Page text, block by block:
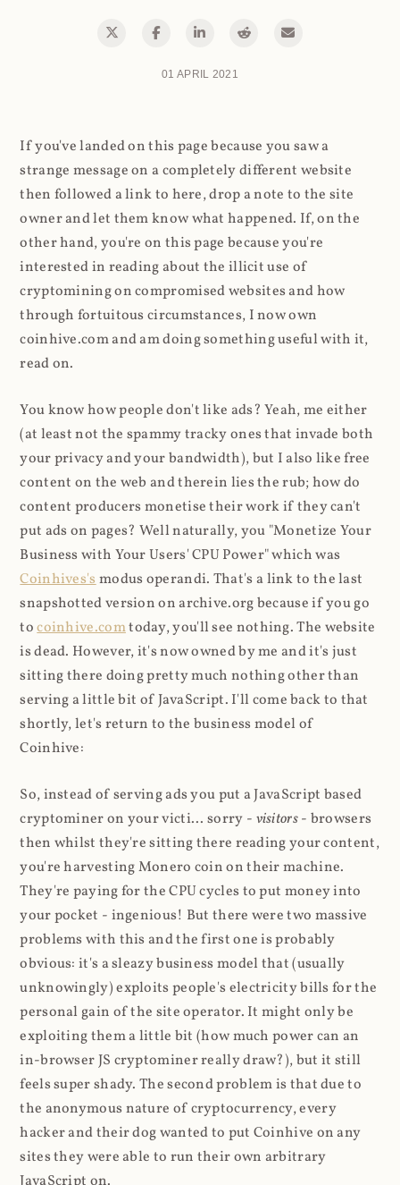
01 APRIL 2021
If you've landed on this page because you saw a
strange message on a completely different website
then followed a link to here, drop a note to the site
owner and let them know what happened. If, on the
other hand, you're on this page because you're
interested in reading about the illicit use of
cryptomining on compromised websites and how
through fortuitous circumstances, I now own
coinhive.com and am doing something useful with it,
read on.
You know how people don't like ads? Yeah, me either
(at least not the spammy tracky ones that invade both
your privacy and your bandwidth), but I also like free
content on the web and therein lies the rub; how do
content producers monetise their work if they can't
put ads on pages? Well naturally, you "Monetize Your
Business with Your Users' CPU Power" which was
Coinhives'smodus operandi. That's a link to the last
snapshotted version on archive.org because if you go
tocoinhive.comtoday, you'll see nothing. The website
is dead. However, it's now owned by me and it's just
sitting there doing pretty much nothing other than
serving a little bit of JavaScript. I'll come back to that
shortly, let's return to the business model of
Coinhive:
So, instead of serving ads you put a JavaScript based
cryptominer on your victi... sorry - visitors- browsers
then whilst they're sitting there reading your content,
you're harvesting Monero coin on their machine.
They're paying for the CPU cycles to put money into
your pocket - ingenious! But there were two massive
problems with this and the first one is probably
obvious: it's a sleazy business model that (usually
unknowingly) exploits people's electricity bills for the
personal gain of the site operator. It might only be
exploiting them a little bit (how much power can an
in-browser JS cryptominer really draw?), but it still
feels super shady. The second problem is that due to
the anonymous nature of cryptocurrency, every
hacker and their dog wanted to put Coinhive on any
sites they were able to run their own arbitrary